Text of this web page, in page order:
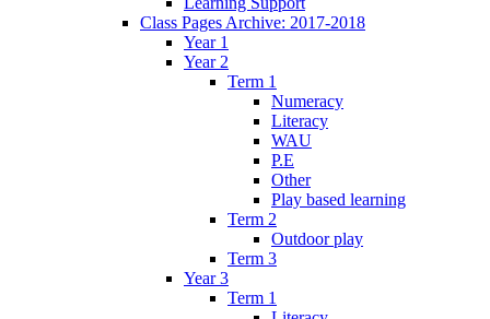
Class Pages Archive: 2017-2018
Year 1
Year 2
Term 1
Numeracy
Literacy
WAU
P.E
Other
Play based learning
Term 2
Outdoor play
Term 3
Year 3
Term 1